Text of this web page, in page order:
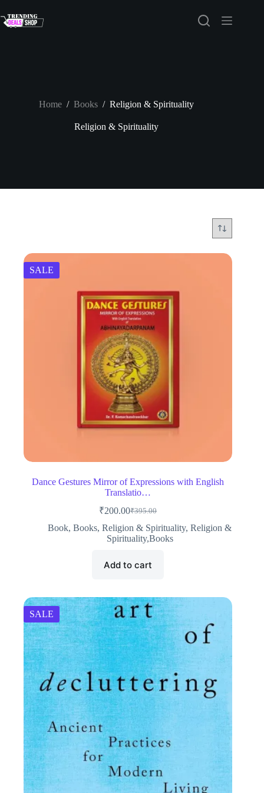
to
content
Home / Books / Religion & Spirituality
Religion & Spirituality
SALE
Dance Gestures Mirror of Expressions with English
Translatio…
₹395.00
Original
price
was:
₹200.00Current
price
is:
Book,Books,Religion & Spirituality,Religion &
Spirituality,Books
Add to cart
SALE